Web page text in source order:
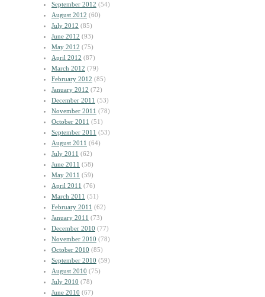
September 2012 (54)
August 2012 (60)
July 2012 (85)
June 2012 (93)
May 2012 (75)
April 2012 (87)
March 2012 (79)
February 2012 (85)
January 2012 (72)
December 2011 (53)
November 2011 (78)
October 2011 (51)
September 2011 (53)
August 2011 (64)
July 2011 (62)
June 2011 (58)
May 2011 (59)
April 2011 (76)
March 2011 (51)
February 2011 (62)
January 2011 (73)
December 2010 (77)
November 2010 (78)
October 2010 (85)
September 2010 (59)
August 2010 (75)
July 2010 (78)
June 2010 (67)